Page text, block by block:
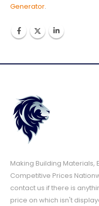
Generator.
Making Building Materials,
Competitive Prices
contact us if there is
price on which isn't